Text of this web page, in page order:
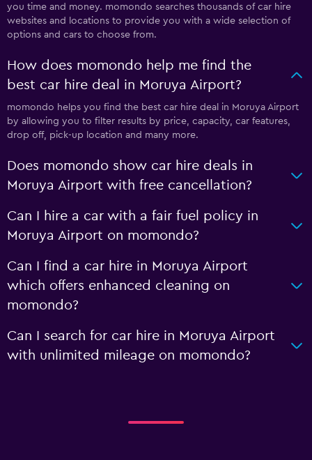
you time and money. momondo searches thousands of car hire
websites and locations to provide you with a wide selection of
options and cars to choose from.
How does momondo help me find the
best car hire deal in Moruya Airport?
momondo helps you find the best car hire deal in Moruya Airport
by allowing you to filter results by price, capacity, car features,
drop off, pick-up location and many more.
Does momondo show car hire deals in
Moruya Airport with free cancellation?
Can I hire a car with a fair fuel policy in
Moruya Airport on momondo?
Can I find a car hire in Moruya Airport
which offers enhanced cleaning on
momondo?
Can I search for car hire in Moruya Airport
with unlimited mileage on momondo?